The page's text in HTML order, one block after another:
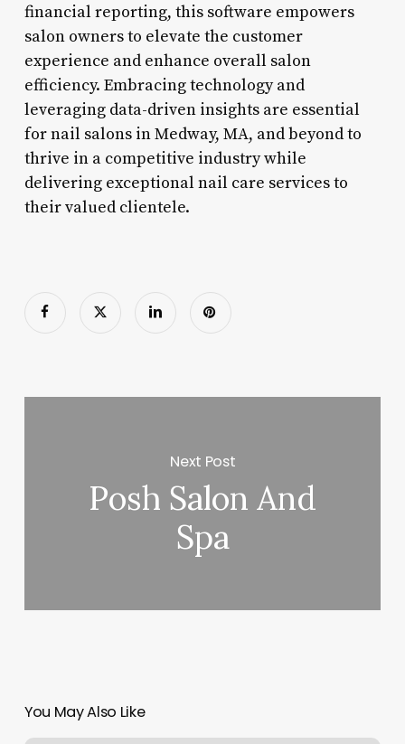
financial reporting, this software empowers
salon owners to elevate the customer
experience and enhance overall salon
efficiency. Embracing technology and
leveraging data-driven insights are essential
for nail salons in Medway, MA, and beyond to
thrive in a competitive industry while
delivering exceptional nail care services to
their valued clientele.
Next Post
Posh Salon And
Spa
You May Also Like